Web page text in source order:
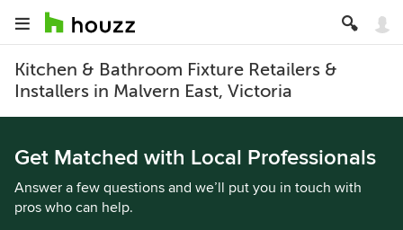
Kitchen & Bathroom Fixture Retailers &
Installers in Malvern East, Victoria
Get Matched with Local Professionals
Answer a few questions and we’ll put you in touch with
pros who can help.